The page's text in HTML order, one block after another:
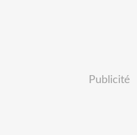
Publicité